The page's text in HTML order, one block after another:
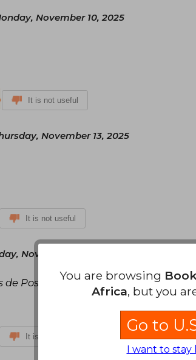
November 10, 2025
It is not useful
November 13, 2025
It is not useful
November 16, 2025
de Posteguillo.
It is not useful
You are browsing
Africa, but you
Go to
I want to stay